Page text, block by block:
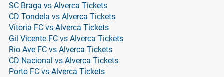
SC Braga vs Alverca Tickets
CD Tondela vs Alverca Tickets
Vitoria FC vs Alverca Tickets
Gil Vicente FC vs Alverca Tickets
Rio Ave FC vs Alverca Tickets
CD Nacional vs Alverca Tickets
Porto FC vs Alverca Tickets